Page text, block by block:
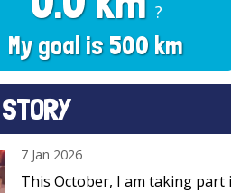
?
My goal is 500 km
7 Jan 2026
This October, I am taking part